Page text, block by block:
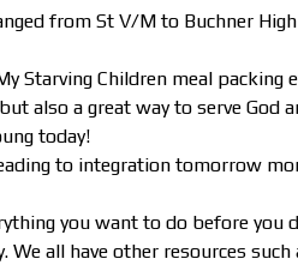
from St V/M to Buchner
Starving Children meal
also a great way to serve God
today!
to integration tomorrow
you want to do before
all have other resources